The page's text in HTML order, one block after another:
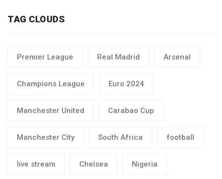
TAG CLOUDS
Premier League Real Madrid Arsenal
Champions League Euro 2024
Manchester United Carabao Cup
Manchester City South Africa football
live stream Chelsea Nigeria